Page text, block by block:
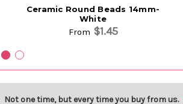
Ceramic Round Beads 14mm-
White
From $1.45
Not one time, but every time you buy from us.